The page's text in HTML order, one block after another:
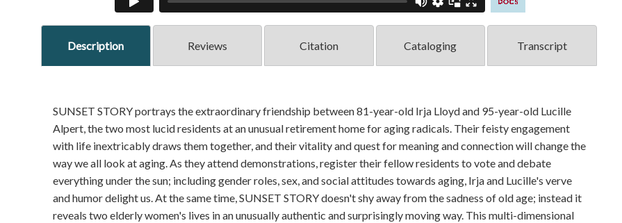
Description Reviews Citation Cataloging Transcript
SUNSET STORY portrays the extraordinary friendship between 81-year-old Irja Lloyd and 95-year-old Lucille
Alpert, the two most lucid residents at an unusual retirement home for aging radicals. Their feisty engagement
with life inextricably draws them together, and their vitality and quest for meaning and connection will change the
way we all look at aging. As they attend demonstrations, register their fellow residents to vote and debate
everything under the sun; including gender roles, sex, and social attitudes towards aging, Irja and Lucille's verve
and humor delight us. At the same time, SUNSET STORY doesn't shy away from the sadness of old age; instead it
reveals two elderly women's lives in an unusually authentic and surprisingly moving way. This multi-dimensional